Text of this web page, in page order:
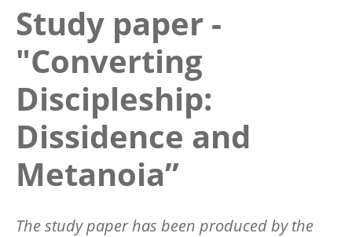
Study paper -
"Converting
Discipleship:
Dissidence and
Metanoia”
The study paper has been produced by the